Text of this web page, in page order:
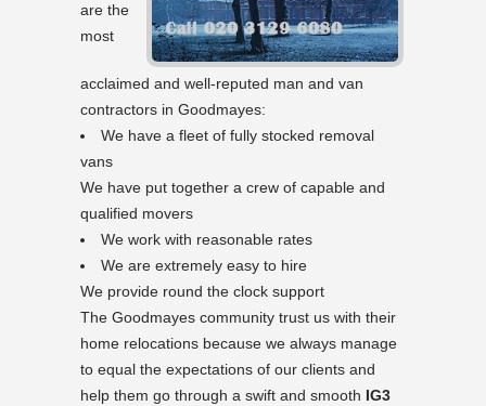
are the
most
acclaimed and well-reputed man and van
contractors in Goodmayes:
We have a fleet of fully stocked removal
vans
We have put together a crew of capable and
qualified movers
We work with reasonable rates
We are extremely easy to hire
We provide round the clock support
The Goodmayes community trust us with their
home relocations because we always manage
to equal the expectations of our clients and
help them go through a swift and smooth IG3